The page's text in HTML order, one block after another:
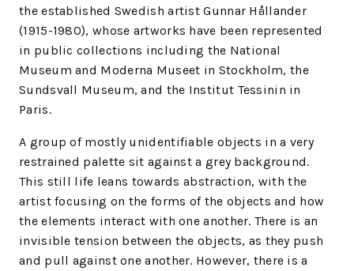
the established Swedish artist Gunnar Hållander
(1915-1980), whose artworks have been represented
in public collections including the National
Museum and Moderna Museet in Stockholm, the
Sundsvall Museum, and the Institut Tessinin in
Paris.
A group of mostly unidentifiable objects in a very
restrained palette sit against a grey background.
This still life leans towards abstraction, with the
artist focusing on the forms of the objects and how
the elements interact with one another. There is an
invisible tension between the objects, as they push
and pull against one another. However, there is a